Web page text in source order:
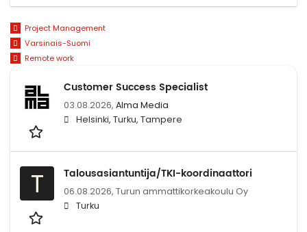
Project Management
Varsinais-Suomi
Remote work
Customer Success Specialist
03.08.2026, Alma Media
Helsinki, Turku, Tampere
T Talousasiantuntija/TKI-koordinaattori
06.08.2026, Turun ammattikorkeakoulu Oy
Turku